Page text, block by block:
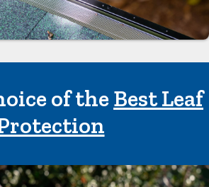
of theBest Leaf